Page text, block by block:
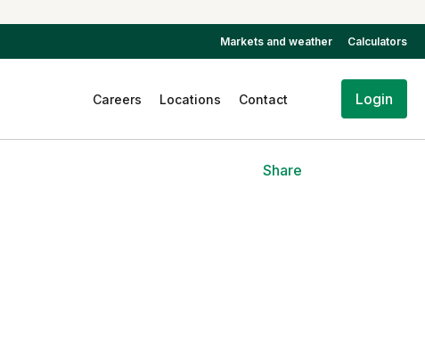
Markets and weather Calculators
Careers Locations Contact Login
Share